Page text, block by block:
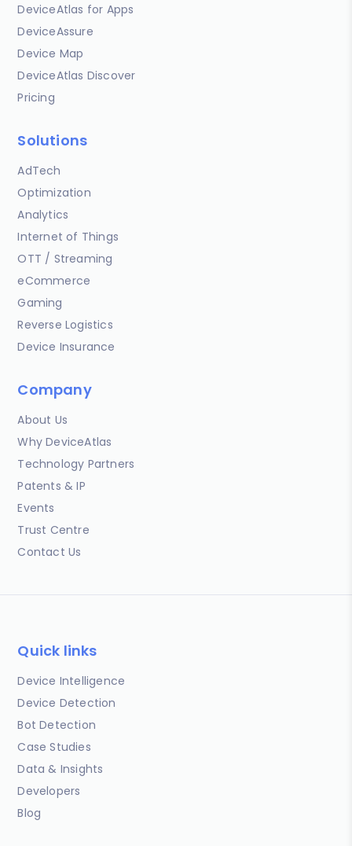
DeviceAtlas for Apps
DeviceAssure
Device Map
DeviceAtlas Discover
Pricing
Solutions
AdTech
Optimization
Analytics
Internet of Things
OTT / Streaming
eCommerce
Gaming
Reverse Logistics
Device Insurance
Company
About Us
Why DeviceAtlas
Technology Partners
Patents & IP
Events
Trust Centre
Contact Us
Quick links
Device Intelligence
Device Detection
Bot Detection
Case Studies
Data & Insights
Developers
Blog